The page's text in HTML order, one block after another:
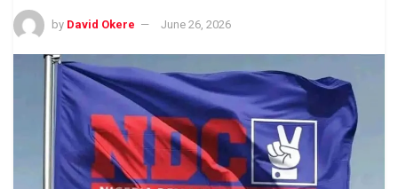
by David Okere June 26, 2026